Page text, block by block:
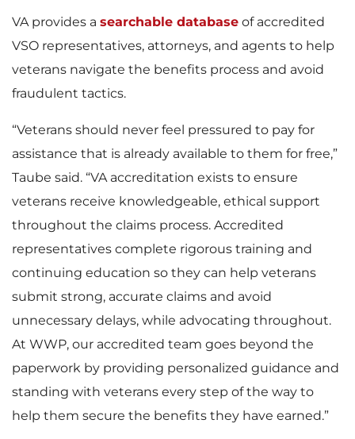
VA provides a searchable database of accredited
VSO representatives, attorneys, and agents to help
veterans navigate the benefits process and avoid
fraudulent tactics.
“Veterans should never feel pressured to pay for
assistance that is already available to them for free,”
Taube said. “VA accreditation exists to ensure
veterans receive knowledgeable, ethical support
throughout the claims process. Accredited
representatives complete rigorous training and
continuing education so they can help veterans
submit strong, accurate claims and avoid
unnecessary delays, while advocating throughout.
At WWP, our accredited team goes beyond the
paperwork by providing personalized guidance and
standing with veterans every step of the way to
help them secure the benefits they have earned.”